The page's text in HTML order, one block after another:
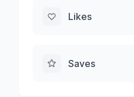
Likes
Saves